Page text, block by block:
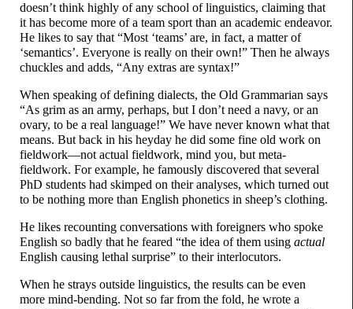
doesn’t think highly of any school of linguistics, claiming that
it has become more of a team sport than an academic endeavor.
He likes to say that “Most ‘teams’ are, in fact, a matter of
‘semantics’. Everyone is really on their own!” Then he always
chuckles and adds, “Any extras are syntax!”
When speaking of defining dialects, the Old Grammarian says
“As grim as an army, perhaps, but I don’t need a navy, or an
ovary, to be a real language!” We have never known what that
means. But back in his heyday he did some fine old work on
fieldwork—not actual fieldwork, mind you, but meta-
fieldwork. For example, he famously discovered that several
PhD students had skimped on their analyses, which turned out
to be nothing more than English phonetics in sheep’s clothing.
He likes recounting conversations with foreigners who spoke
English so badly that he feared “the idea of them using actual
English causing lethal surprise” to their interlocutors.
When he strays outside linguistics, the results can be even
more mind-bending. Not so far from the fold, he wrote a